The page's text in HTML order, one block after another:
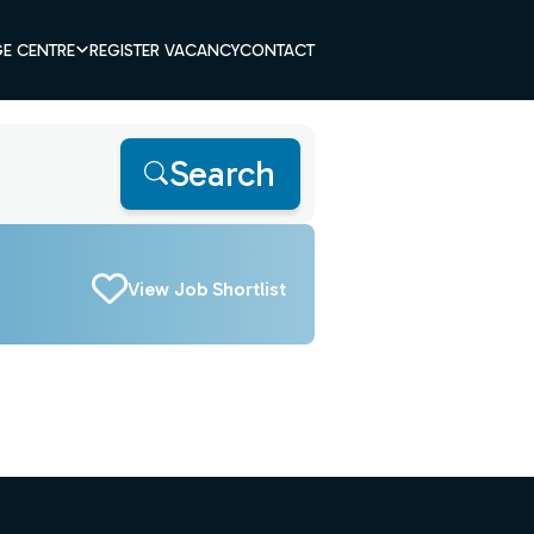
CENTRE REGISTER VACANCYCONTACT
Search
View Job Shortlist